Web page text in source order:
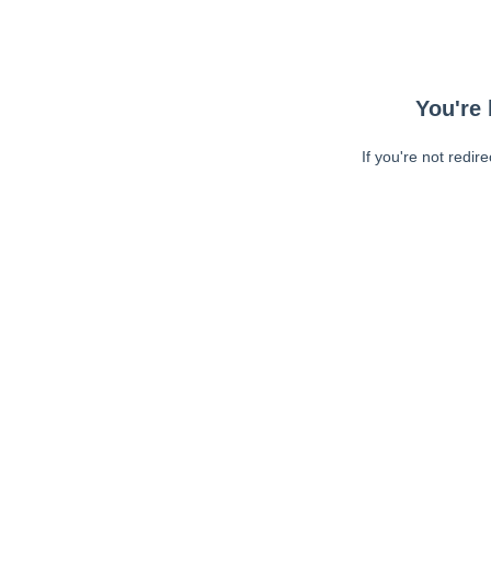
You're
If you're not